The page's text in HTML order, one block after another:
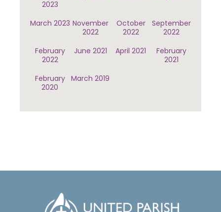
2023
March 2023 November
2022
October
2022
September
2022
February
2022
June 2021 April 2021
February
2021
February
2020
March 2019